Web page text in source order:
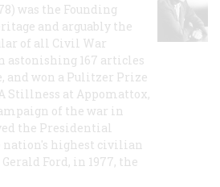
was the Founding
and arguably the
of all Civil War
astonishing 167 articles
and won a Pulitzer Prize
Stillness at Appomattox,
of the war in
the Presidential
nation's highest civilian
Ford, in 1977, the